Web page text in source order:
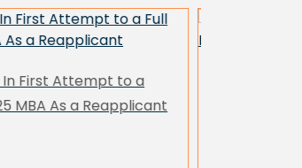
with a Career
Paris with Yale MAM &